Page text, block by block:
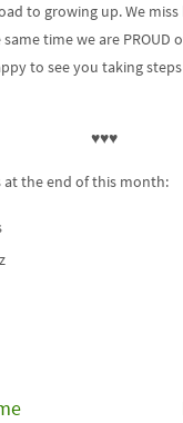
to growing up. We
time we are PROUD
to see you taking
♥♥♥
at the end of this month: